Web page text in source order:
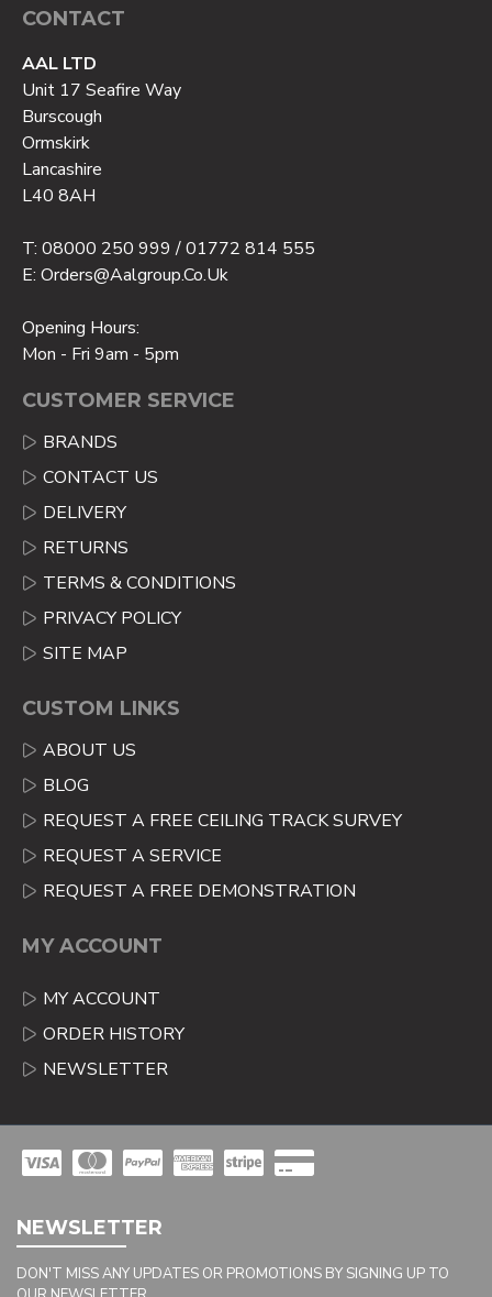
CONTACT
AAL LTD
Unit 17 Seafire Way
Burscough
Ormskirk
Lancashire
L40 8AH
T: 08000 250 999 / 01772 814 555
E: Orders@aalgroup.co.uk
Opening Hours:
Mon - Fri 9am - 5pm
CUSTOMER SERVICE
BRANDS
CONTACT US
DELIVERY
RETURNS
TERMS & CONDITIONS
PRIVACY POLICY
SITE MAP
CUSTOM LINKS
ABOUT US
BLOG
REQUEST A FREE CEILING TRACK SURVEY
REQUEST A SERVICE
REQUEST A FREE DEMONSTRATION
MY ACCOUNT
MY ACCOUNT
ORDER HISTORY
NEWSLETTER
NEWSLETTER
DON'T MISS ANY UPDATES OR PROMOTIONS BY SIGNING UP TO